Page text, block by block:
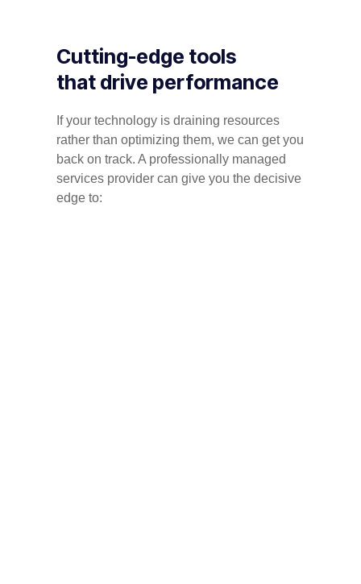
Cutting-edge tools
that drive performance
If your technology is draining resources
rather than optimizing them, we can get you
back on track. A professionally managed
services provider can give you the decisive
edge to: